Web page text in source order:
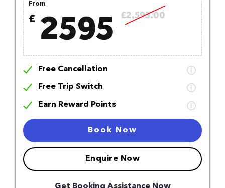
From
£ 2595 £2,595.00
Free Cancellation
Free Trip Switch
Earn Reward Points
Book Now
Enquire Now